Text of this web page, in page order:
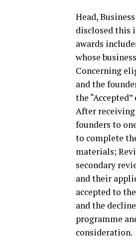
Head,
disclosed this
awards
whose
Concerning
and the
the
After
founders to
to complete
materials;
secondary
and their
accepted to
and the
programme
consideration.